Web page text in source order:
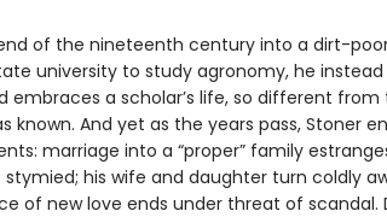
of the nineteenth century into a dirt-
university to study agronomy, he instead
embraces a scholar’s life, so different from
known. And yet as the years pass, Stoner
marriage into a “proper” family
stymied; his wife and daughter turn coldly
of new love ends under threat of scandal.